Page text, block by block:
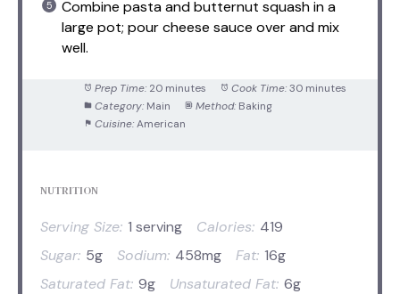
Combine pasta and butternut squash in a
large pot; pour cheese sauce over and mix
well.
Prep Time: 20 minutes Cook Time: 30 minutes
Category: Main Method: Baking
Cuisine: American
NUTRITION
Serving Size: 1 serving Calories: 419
Sugar: 5g Sodium: 458mg Fat: 16g
Saturated Fat: 9g Unsaturated Fat: 6g